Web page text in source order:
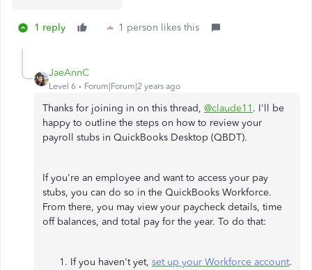
1 reply 1 person likes this
JaeAnnC
Level 6 Forum|Forum|2 years ago
Thanks for joining in on this thread, @claude11 . I'll be
happy to outline the steps on how to review your
payroll stubs in QuickBooks Desktop (QBDT).
If you're an employee and want to access your pay
stubs, you can do so in the QuickBooks Workforce.
From there, you may view your paycheck details, time
off balances, and total pay for the year. To do that:
If you haven't yet, set up your Workforce account.